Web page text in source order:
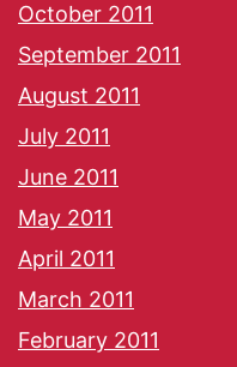
October 2011
September 2011
August 2011
July 2011
June 2011
May 2011
April 2011
March 2011
February 2011